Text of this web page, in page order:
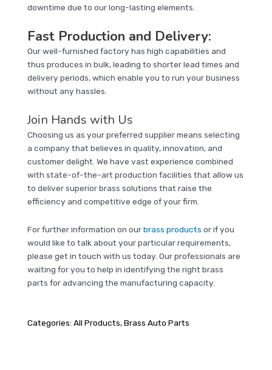
downtime due to our long-lasting elements.
Fast Production and Delivery:
Our well-furnished factory has high capabilities and
thus produces in bulk, leading to shorter lead times and
delivery periods, which enable you to run your business
without any hassles.
Join Hands with Us
Choosing us as your preferred supplier means selecting
a company that believes in quality, innovation, and
customer delight. We have vast experience combined
with state-of-the-art production facilities that allow us
to deliver superior brass solutions that raise the
efficiency and competitive edge of your firm.
For further information on ourbrass products or if you
would like to talk about your particular requirements,
please get in touch with us today. Our professionals are
waiting for you to help in identifying the right brass
parts for advancing the manufacturing capacity.
Categories: All Products,Brass Auto Parts